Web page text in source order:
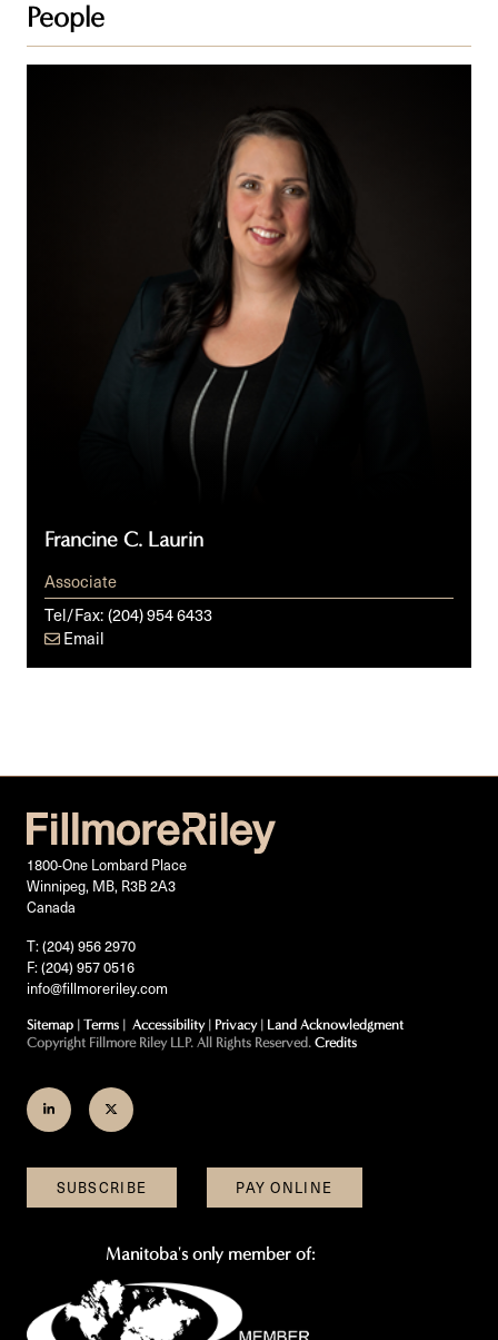
People
Francine C. Laurin
Associate
Tel/Fax:(204) 954 6433
Email
1800-One Lombard Place
Winnipeg, MB, R3B 2A3
Canada
T: (204) 956 2970
F: (204) 957 0516
info@fillmoreriley.com
Sitemap | Terms | Accessibility| Privacy| Land Acknowledgment
Copyright Fillmore Riley LLP. All Rights Reserved. Credits
Join
on
LinkedIn
Follow
on
Twitter
SUBSCRIBE PAY ONLINE
Manitoba's only member of: